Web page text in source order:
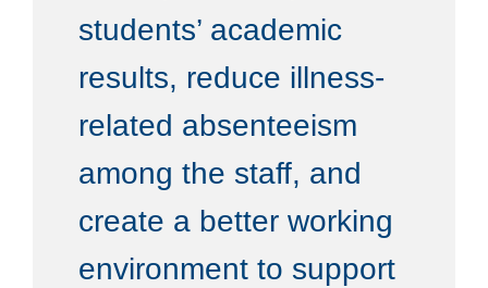
students’ academic
results, reduce illness-
related absenteeism
among the staff, and
create a better working
environment to support